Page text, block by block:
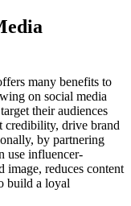
many benefits to
on social media
their audiences
credibility, drive brand
by partnering
use influencer-
image, reduces content
build a loyal